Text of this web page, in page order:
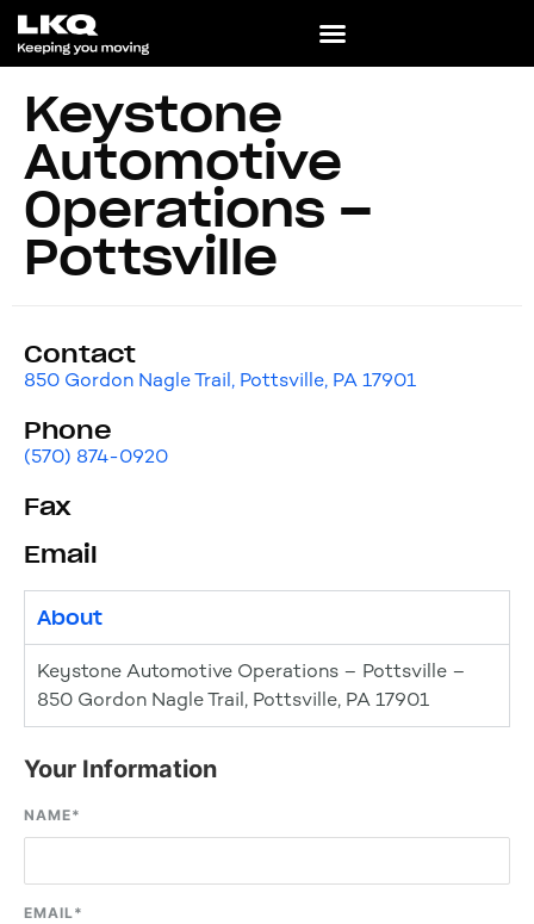
Keystone
Automotive
Operations –
Pottsville
Contact
850 Gordon Nagle Trail, Pottsville, PA 17901
Phone
(570) 874-0920
Fax
Email
About
Keystone Automotive Operations – Pottsville –
850 Gordon Nagle Trail, Pottsville, PA 17901
Your Information
NAME*
EMAIL*